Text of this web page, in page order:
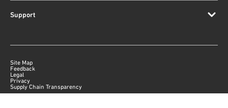
Support
Site Map
Feedback
Legal
Privacy
Supply Chain Transparency